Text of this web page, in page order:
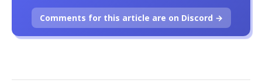
Comments for this article are on Discord →